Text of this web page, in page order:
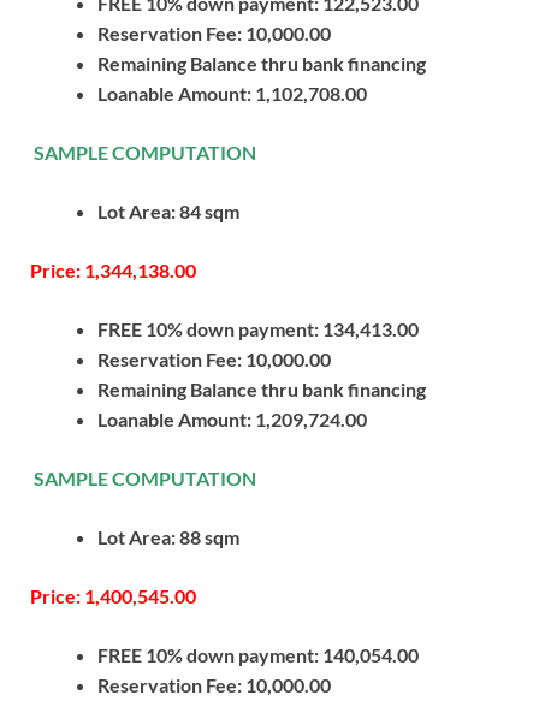
Reservation Fee: 10,000.00
Remaining Balance thru bank financing
Loanable Amount: 1,102,708.00
SAMPLE COMPUTATION
Lot Area: 84 sqm
Price: 1,344,138.00
FREE 10% down payment: 134,413.00
Reservation Fee: 10,000.00
Remaining Balance thru bank financing
Loanable Amount: 1,209,724.00
SAMPLE COMPUTATION
Lot Area: 88 sqm
Price: 1,400,545.00
FREE 10% down payment: 140,054.00
Reservation Fee: 10,000.00